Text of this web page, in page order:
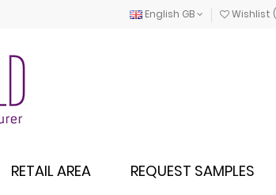
English GB Wishlist (
RETAIL AREA
REQUEST SAMPLES